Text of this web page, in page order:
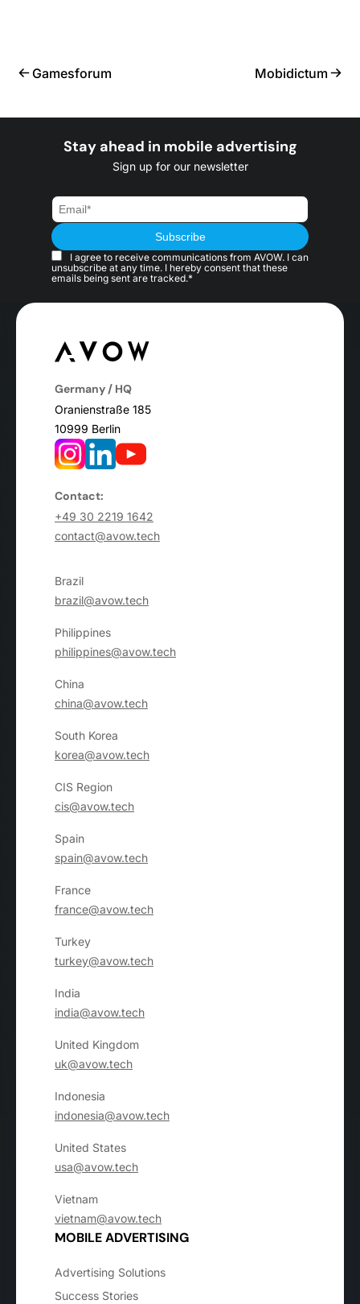
Gamesforum Mobidictum
Stay ahead in mobile advertising
Sign up for our newsletter
I agree to receive communications from AVOW. I can
unsubscribe at any time. I hereby consent that these
emails being sent are tracked.*
Germany / HQ
Oranienstraße 185
10999 Berlin
Contact:
+49 30 2219 1642
contact@avow.tech
Brazil
brazil@avow.tech
Philippines
philippines@avow.tech
China
china@avow.tech
South Korea
korea@avow.tech
CIS Region
cis@avow.tech
Spain
spain@avow.tech
France
france@avow.tech
Turkey
turkey@avow.tech
India
india@avow.tech
United Kingdom
uk@avow.tech
Indonesia
indonesia@avow.tech
United States
usa@avow.tech
Vietnam
vietnam@avow.tech
MOBILE ADVERTISING
Advertising Solutions
Success Stories